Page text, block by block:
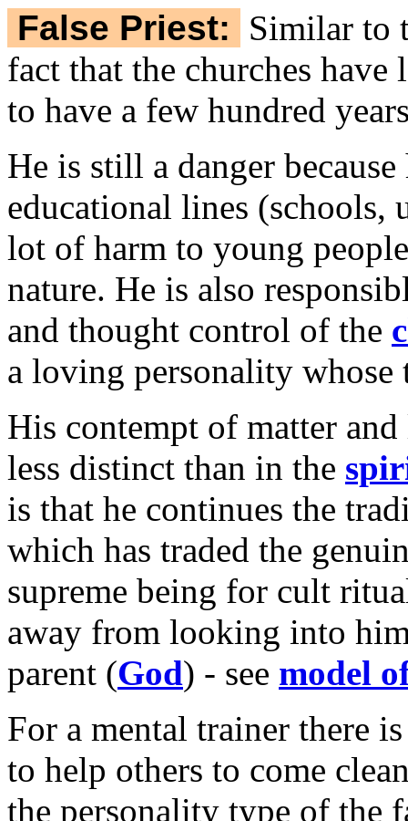
False Priest: Similar to
fact that the churches
to have a few hundred
He is still a danger
educational lines (schools,
lot of harm to young
nature. He is also
and thought control of the
a loving personality whose
His contempt of matter
less distinct than in the
is that he continues the
which has traded the
supreme being for cult
away from looking into
parent (God) - see model
For a mental trainer there
to help others to come
the personality type of the